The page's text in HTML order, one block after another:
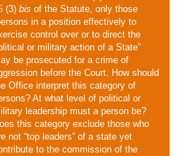
(3) bis of the Statute, only those
in a position effectively to
control over or to direct the
or military action of a State”
be prosecuted for a crime of
before the Court. How should
Office interpret this category of
At what level of political or
leadership must a person be?
this category exclude those who
not “top leaders” of a state yet
to the commission of the